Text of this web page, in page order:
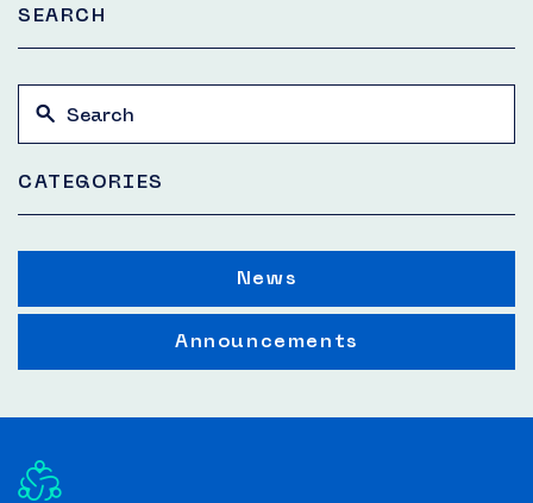
SEARCH
CATEGORIES
News
Announcements